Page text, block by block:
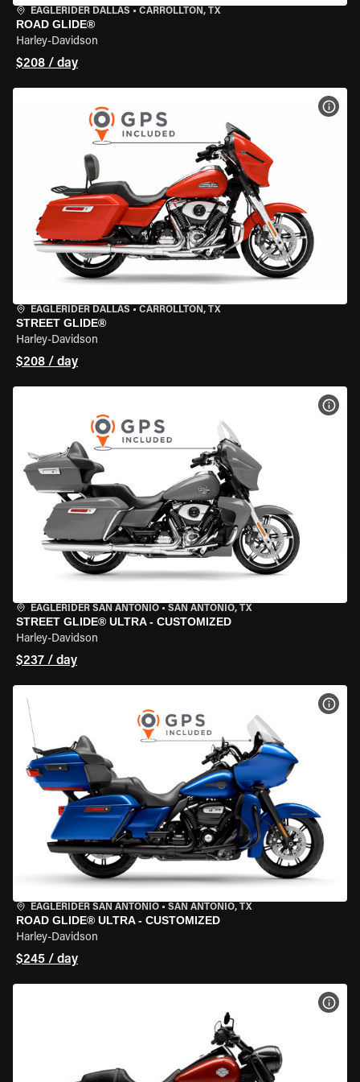
EAGLERIDER DALLAS • CARROLLTON, TX
ROAD GLIDE®
Harley-Davidson
$208 / day
EAGLERIDER DALLAS • CARROLLTON, TX
STREET GLIDE®
Harley-Davidson
$208 / day
EAGLERIDER SAN ANTONIO • SAN ANTONIO, TX
STREET GLIDE® ULTRA - CUSTOMIZED
Harley-Davidson
$237 / day
EAGLERIDER SAN ANTONIO • SAN ANTONIO, TX
ROAD GLIDE® ULTRA - CUSTOMIZED
Harley-Davidson
$245 / day